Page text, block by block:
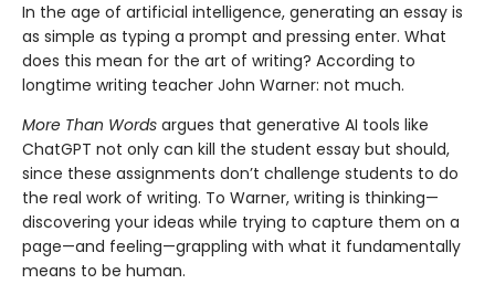
In the age of artificial intelligence, generating an essay is
as simple as typing a prompt and pressing enter. What
does this mean for the art of writing? According to
longtime writing teacher John Warner: not much.
More Than Words argues that generative AI tools like
ChatGPT not only can kill the student essay but should,
since these assignments don’t challenge students to do
the real work of writing. To Warner, writing is thinking—
discovering your ideas while trying to capture them on a
page—and feeling—grappling with what it fundamentally
means to be human.